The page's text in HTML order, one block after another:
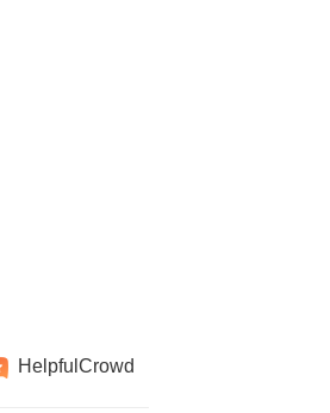
HelpfulCrowd